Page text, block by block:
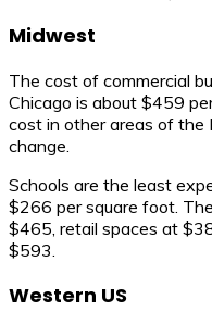
Midwest
The cost of commercial
Chicago is about $459
cost in other areas of the
change.
Schools are the least
$266 per square foot.
$465, retail spaces at
$593.
Western US